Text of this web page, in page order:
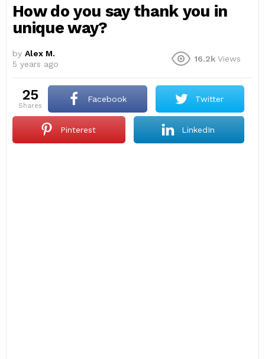
How do you say thank you in
unique way?
by Alex M.
5 years ago
16.2k Views
25
shares
Facebook Twitter
Pinterest LinkedIn